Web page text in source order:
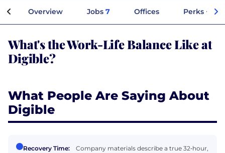
Overview Jobs 7 Offices Perks +
What's the Work-Life Balance Like at
Digible?
What People Are Saying About
Digible
Recovery Time:
Company materials describe a true 32‑hour,